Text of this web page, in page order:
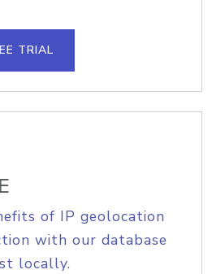
TRIAL
of IP geolocation
with our database
locally.